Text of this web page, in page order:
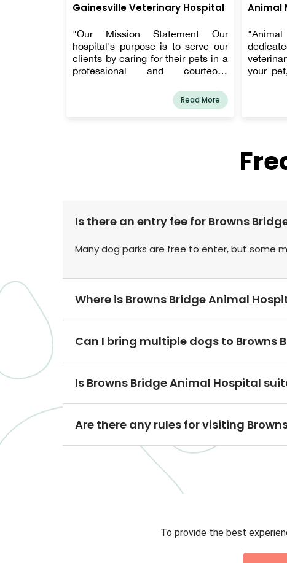
Gainesville Veterinary Hospital
"Our Mission Statement Our
hospital's purpose is to serve our
clients by caring for their pets in a
professional and courteous
and cutting-edge techniques
available in the veterinary
Read More
Animal
your
Chris
Is there an entry fee for Browns
Many dog parks are free to enter, but some
Where is Browns Bridge Animal
Can I bring multiple dogs to Browns
Is Browns Bridge Animal Hospital
Are there any rules for visiting
To provide the best